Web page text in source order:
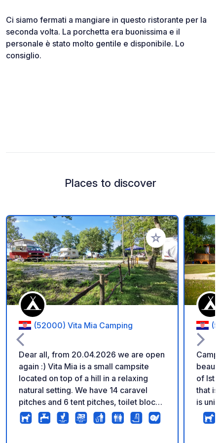
Ci siamo fermati a mangiare in questo ristorante per la
seconda volta. La porchetta era buonissima e il
personale è stato molto gentile e disponibile. Lo
consiglio.
Places to discover
Add to your
(52000) Vita Mia Camping
Dear all, from 20.04.2026 we are open
again :) Vita Mia is a small campsite
located on top of a hill in a relaxing
natural setting. We have 14 caravel
pitches and 6 tent pitches, toilet block,
swimming pool, volleyball court and
plenty of space to rest. Use our
Camp
of
that is
is